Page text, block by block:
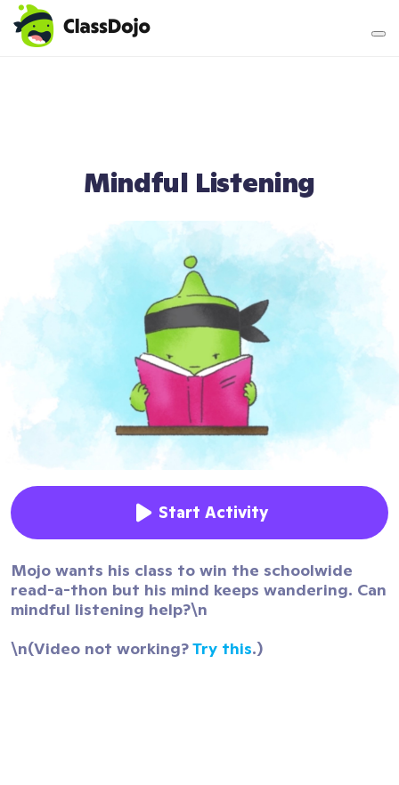
Teacher login
Mindful Listening
Start Activity
Mojo wants his class to win the schoolwide
read-a-thon but his mind keeps wandering. Can
mindful listening help?\n
\n(Video not working?Try this.)